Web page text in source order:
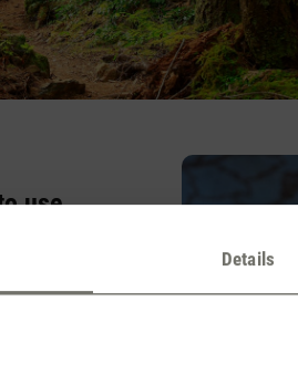
Details
use
appliance, so
appliance
a fragrant oasis.